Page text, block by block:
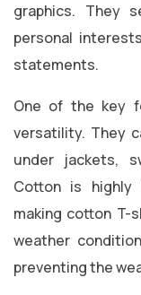
graphics. They
personal
statements.
One of the key
versatility. They
under jackets,
Cotton is highly
making cotton T-
weather
preventing the